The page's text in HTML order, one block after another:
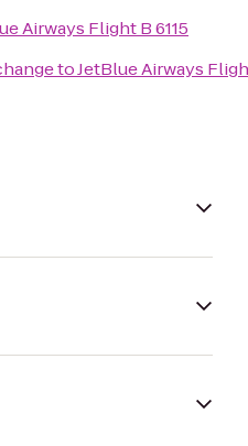
Airways Flight B 6115
toJetBlue Airways